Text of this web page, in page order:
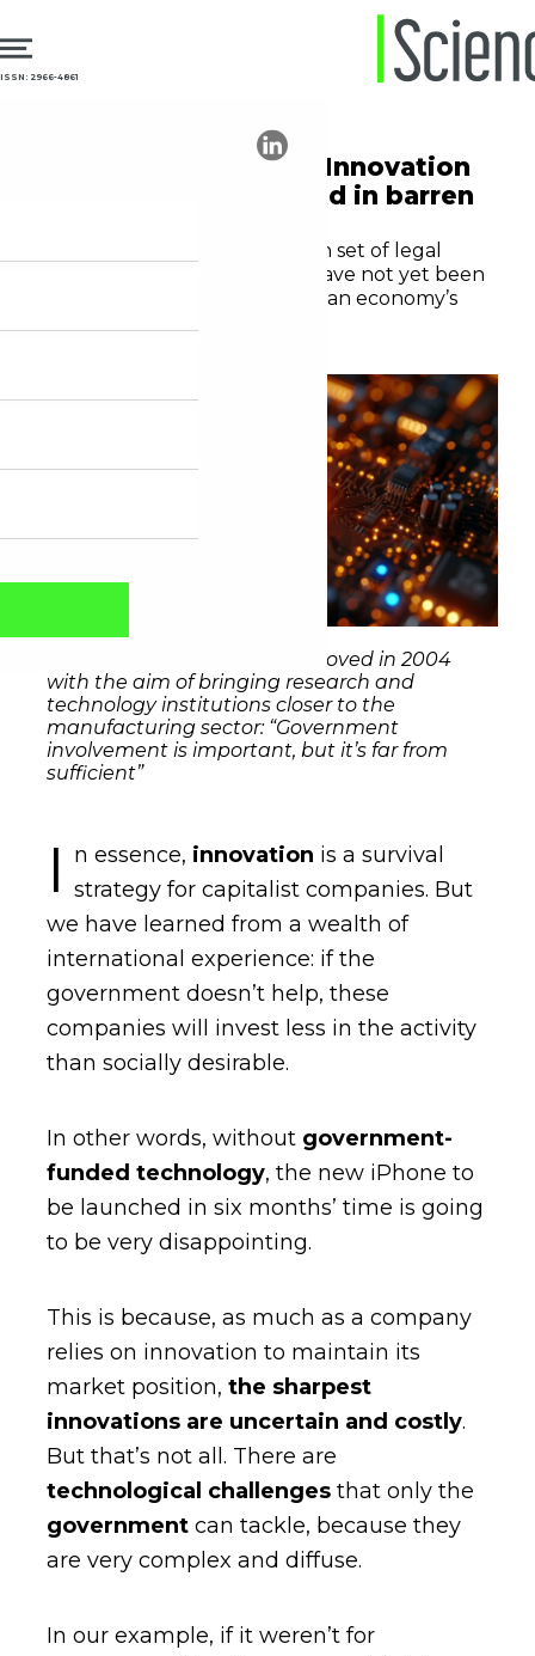
ISSN: 2966-4861
Twenty years of the Innovation
Act: a promising seed in barren
Despite the bold and modern set of legal
instruments, the measures have not yet been
enough to change the Brazilian economy’s
André Tortato Rauen
The Innovation Act was approved in 2004
with the aim of bringing research and
technology institutions closer to the
manufacturing sector: “Government
involvement is important, but it’s far from
sufficient”
I n essence, innovation is a survival
strategy for capitalist companies. But
we have learned from a wealth of
international experience: if the
government doesn’t help, these
companies will invest less in the activity
than socially desirable.
In other words, without government-
funded technology, the new iPhone to
be launched in six months’ time is going
to be very disappointing.
This is because, as much as a company
relies on innovation to maintain its
market position, the sharpest
innovations are uncertain and costly.
But that’s not all. There are
technological challengesthat only the
governmentcan tackle, because they
are very complex and diffuse.
In our example, if it weren’t for